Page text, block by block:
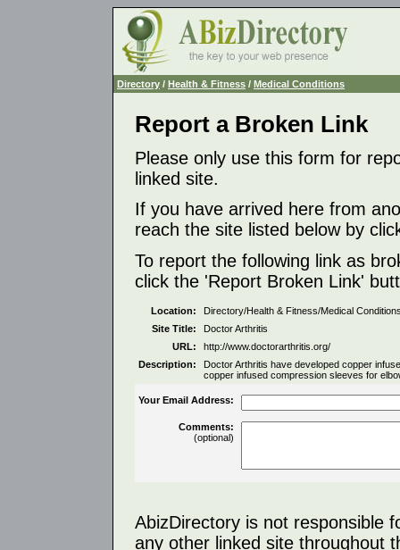
Directory / Health & Fitness / Medical Conditions
Report a Broken Link
Please only use this form for
linked site.
If you have arrived here from
reach the site listed below by
To report the following link as
click the 'Report Broken Link'
Location:
Directory/Health & Fitness/Medical
Site Title:
Doctor Arthritis
URL:
http://www.doctorarthritis.org/
Description:
Doctor Arthritis have developed copper
copper infused compression sleeves for
Your Email Address:
Comments:
(optional)
AbizDirectory is not responsible
any other linked site throughout